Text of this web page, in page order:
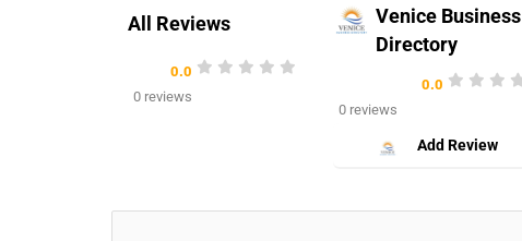
All Reviews
0.0
0 reviews
Venice Business
Directory
0.0
0 reviews
Add Review